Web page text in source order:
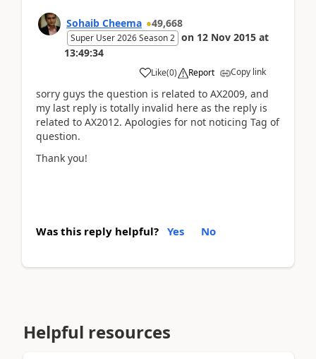
Sohaib Cheema 49,668
Super User 2026 Season 2 on 12 Nov 2015 at
13:49:34
Like(0) Report Copy link
sorry guys the question is related to AX2009, and
my last reply is totally invalid here as the reply is
related to AX2012. Apologies for not noticing Tag of
question.
Thank you!
Was this reply helpful? Yes No
Helpful resources